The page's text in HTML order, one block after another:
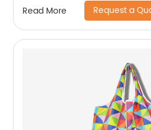
Read More Request a